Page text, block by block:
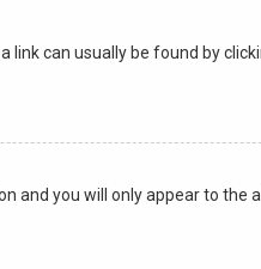
can usually be found by
and you will only appear to